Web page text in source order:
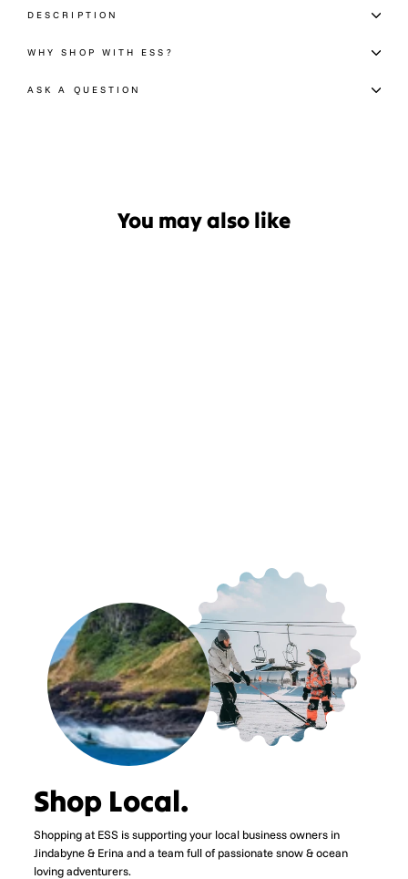
DESCRIPTION
WHY SHOP WITH ESS?
ASK A QUESTION
You may also like
Shop Local.
Shopping at ESS is supporting your local business owners in
Jindabyne & Erina and a team full of passionate snow & ocean
loving adventurers.